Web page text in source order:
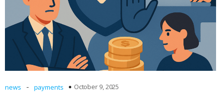
news - payments October 9, 2025